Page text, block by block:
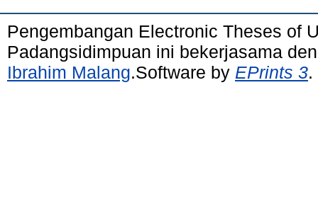
Pengembangan Electronic Theses of
Padangsidimpuan ini bekerjasama
Ibrahim Malang.Software by EPrints 3.